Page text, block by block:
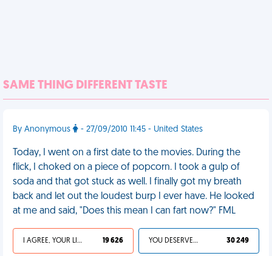
SAME THING DIFFERENT TASTE
By Anonymous - 27/09/2010 11:45 - United States
Today, I went on a first date to the movies. During the
flick, I choked on a piece of popcorn. I took a gulp of
soda and that got stuck as well. I finally got my breath
back and let out the loudest burp I ever have. He looked
at me and said, "Does this mean I can fart now?" FML
I AGREE, YOUR LIFE SUCKS 19 626 YOU DESERVED IT 30 249